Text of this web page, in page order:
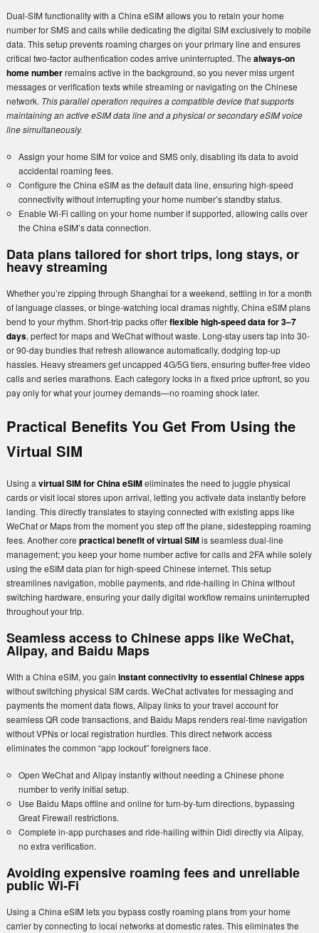
Dual-SIM functionality with a China eSIM allows you to retain your home
number for SMS and calls while dedicating the digital SIM exclusively to mobile
data. This setup prevents roaming charges on your primary line and ensures
critical two-factor authentication codes arrive uninterrupted. The always-on
home numberremains active in the background, so you never miss urgent
messages or verification texts while streaming or navigating on the Chinese
network. This parallel operation requires a compatible device that supports
maintaining an active eSIM data line and a physical or secondary eSIM voice
line simultaneously.
Assign your home SIM for voice and SMS only, disabling its data to avoid
accidental roaming fees.
Configure the China eSIM as the default data line, ensuring high-speed
connectivity without interrupting your home number’s standby status.
Enable Wi-Fi calling on your home number if supported, allowing calls over
the China eSIM’s data connection.
Data plans tailored for short trips, long stays, or
heavy streaming
Whether you’re zipping through Shanghai for a weekend, settling in for a month
of language classes, or binge-watching local dramas nightly, China eSIM plans
bend to your rhythm. Short-trip packs offerflexible high-speed data for 3–7
days, perfect for maps and WeChat without waste. Long-stay users tap into 30-
or 90-day bundles that refresh allowance automatically, dodging top-up
hassles. Heavy streamers get uncapped 4G/5G tiers, ensuring buffer-free video
calls and series marathons. Each category locks in a fixed price upfront, so you
pay only for what your journey demands—no roaming shock later.
Practical Benefits You Get From Using the
Virtual SIM
Using a virtual SIM for China eSIMeliminates the need to juggle physical
cards or visit local stores upon arrival, letting you activate data instantly before
landing. This directly translates to staying connected with existing apps like
WeChat or Maps from the moment you step off the plane, sidestepping roaming
fees. Another core practical benefit of virtual SIMis seamless dual-line
management; you keep your home number active for calls and 2FA while solely
using the eSIM data plan for high-speed Chinese internet. This setup
streamlines navigation, mobile payments, and ride-hailing in China without
switching hardware, ensuring your daily digital workflow remains uninterrupted
throughout your trip.
Seamless access to Chinese apps like WeChat,
Alipay, and Baidu Maps
With a China eSIM, you gain instant connectivity to essential Chinese apps
without switching physical SIM cards. WeChat activates for messaging and
payments the moment data flows, Alipay links to your travel account for
seamless QR code transactions, and Baidu Maps renders real-time navigation
without VPNs or local registration hurdles. This direct network access
eliminates the common “app lockout” foreigners face.
Open WeChat and Alipay instantly without needing a Chinese phone
number to verify initial setup.
Use Baidu Maps offline and online for turn-by-turn directions, bypassing
Great Firewall restrictions.
Complete in-app purchases and ride-hailing within Didi directly via Alipay,
no extra verification.
Avoiding expensive roaming fees and unreliable
public Wi-Fi
Using a China eSIM lets you bypass costly roaming plans from your home
carrier by connecting to local networks at domestic rates. This eliminates the